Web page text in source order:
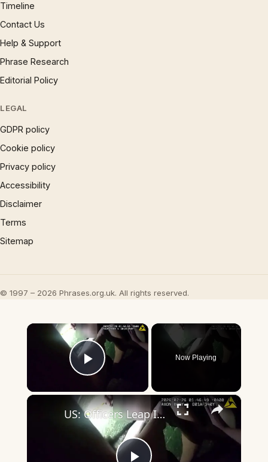
Timeline
Contact Us
Help & Support
Phrase Research
Editorial Policy
LEGAL
GDPR policy
Cookie policy
Privacy policy
Accessibility
Disclaimer
Terms
Sitemap
© 1997 – 2026 Phrases.org.uk. All rights reserved.
×
Play Video
Now Playing
×
US: Officers Leap Into River To Save Two Unconscious Drowning Victims.